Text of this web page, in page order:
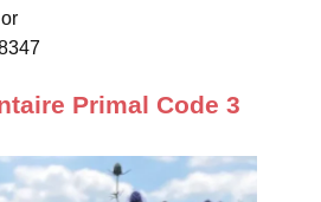
Primal Code 3